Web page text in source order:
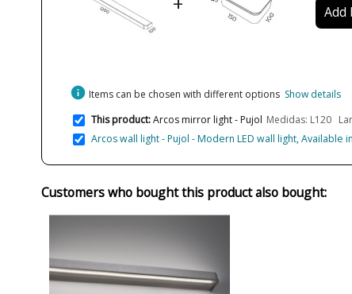
Add
info Items can be chosen with different options Show details
This product:Arcos mirror light - Pujol Medidas: L120
Arcos wall light - Pujol - Modern LED wall light, Available
Customers who bought this product also bought: